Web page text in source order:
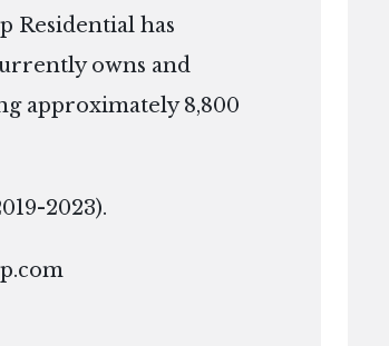
Residential has
owns and
approximately 8,800
2023).